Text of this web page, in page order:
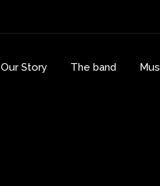
Our Story The band